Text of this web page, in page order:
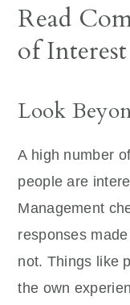
Read
of Interest
Look
A high number
people are
Management
responses
not. Things like
the own